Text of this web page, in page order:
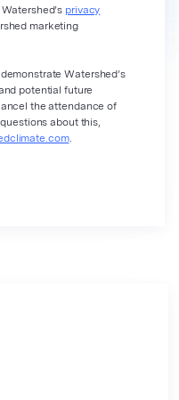
privacy
marketing
Watershed’s
potential future
the attendance of
about this,
.